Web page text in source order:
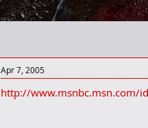
Apr 7, 2005
http://www.msnbc.msn.com/